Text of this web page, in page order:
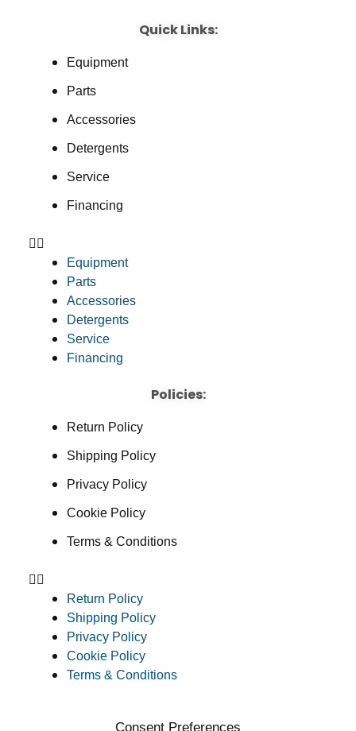
Quick Links:
Equipment
Parts
Accessories
Detergents
Service
Financing
Equipment
Parts
Accessories
Detergents
Service
Financing
Policies:
Return Policy
Shipping Policy
Privacy Policy
Cookie Policy
Terms & Conditions
Return Policy
Shipping Policy
Privacy Policy
Cookie Policy
Terms & Conditions
Consent Preferences